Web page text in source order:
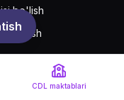
bo'lish
olish
CDL maktablari